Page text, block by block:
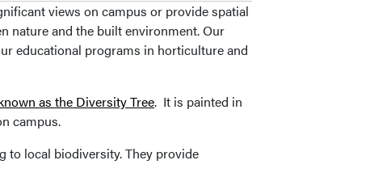
views on campus or provide spatial
nature and the built environment. Our
educational programs in horticulture and
as the Diversity Tree. It is painted in
campus.
to local biodiversity. They provide